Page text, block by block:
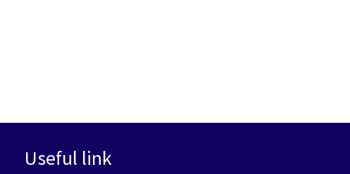
Useful link